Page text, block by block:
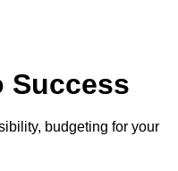
Success
budgeting for your